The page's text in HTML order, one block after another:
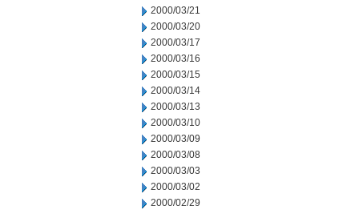
2000/03/21
2000/03/20
2000/03/17
2000/03/16
2000/03/15
2000/03/14
2000/03/13
2000/03/10
2000/03/09
2000/03/08
2000/03/03
2000/03/02
2000/02/29